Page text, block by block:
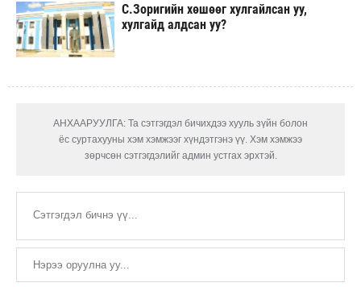
С.Зоригийн хөшөөг хулгайлсан уу,
хулгайд алдсан уу?
АНХААРУУЛГА: Та сэтгэгдэл бичихдээ хууль зүйн болон
ёс суртахууны хэм хэмжээг хүндэтгэнэ үү. Хэм хэмжээ
зөрчсөн сэтгэгдэлийг админ устгах эрхтэй.